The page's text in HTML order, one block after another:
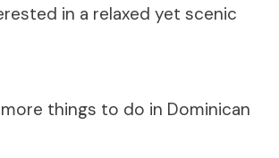
in a relaxed yet scenic
things to do in Dominican